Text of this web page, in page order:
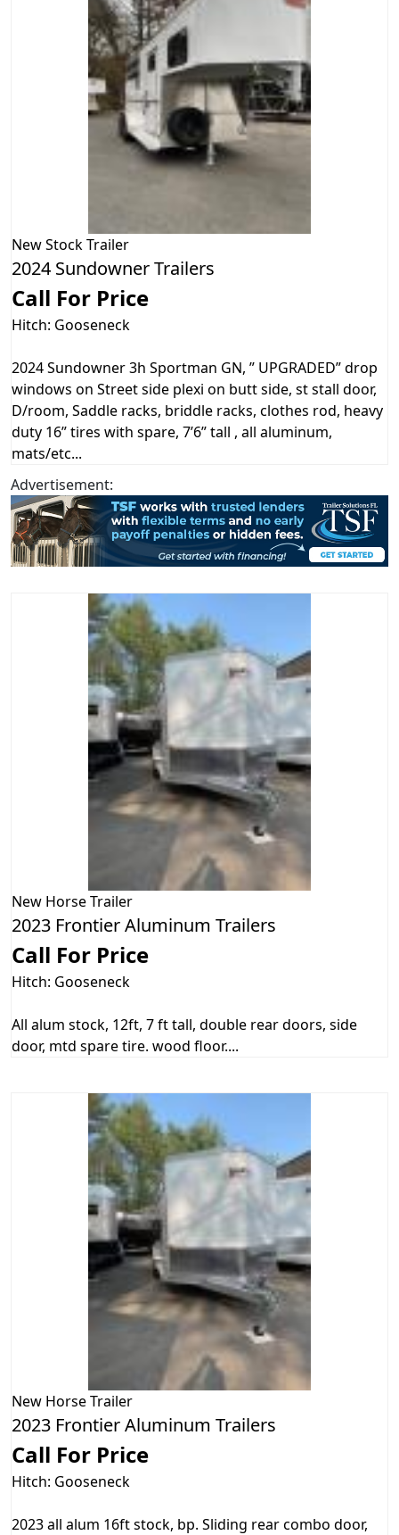
NewStock Trailer
2024 Sundowner Trailers
Call For Price
Hitch: Gooseneck
2024 Sundowner 3h Sportman GN, ” UPGRADED” drop
windows on Street side plexi on butt side, st stall door,
D/room, Saddle racks, briddle racks, clothes rod, heavy
duty 16” tires with spare, 7’6” tall , all aluminum,
mats/etc...
Advertisement:
New Horse Trailer
2023 Frontier Aluminum Trailers
Call For Price
Hitch: Gooseneck
All alum stock, 12ft, 7 ft tall, double rear doors, side
door, mtd spare tire. wood floor....
New Horse Trailer
2023 Frontier Aluminum Trailers
Call For Price
Hitch: Gooseneck
2023 all alum 16ft stock, bp. Sliding rear combo door,